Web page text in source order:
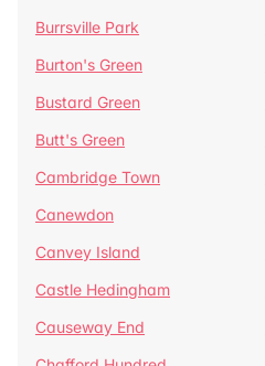
Burrsville Park
Burton's Green
Bustard Green
Butt's Green
Cambridge Town
Canewdon
Canvey Island
Castle Hedingham
Causeway End